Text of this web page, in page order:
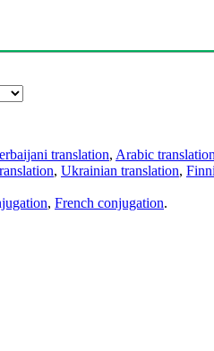
translation, Arabic translation
, Ukrainian translation,
, French conjugation.